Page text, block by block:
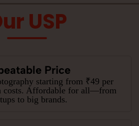
USP
Price
starting from ₹49 per
costs. Affordable for all—from
to big brands.